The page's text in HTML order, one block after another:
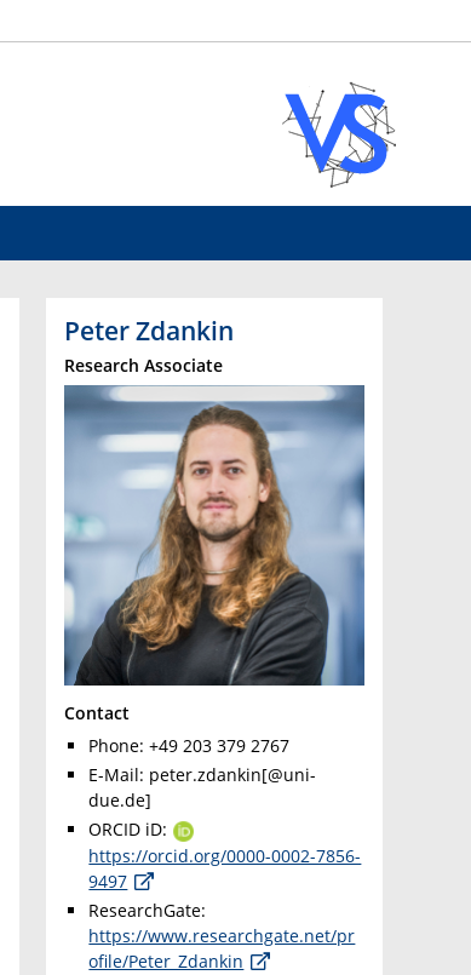
Peter Zdankin
Research Associate
Contact
Phone: +49 203 379 2767
E-Mail: peter.zdankin[@uni-
due.de]
ORCID iD:
https://orcid.org/0000-0002-7856-
9497
ResearchGate:
https://www.researchgate.net/pr
ofile/Peter_Zdankin